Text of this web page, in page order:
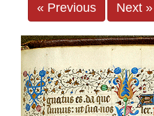
« Previous Next »